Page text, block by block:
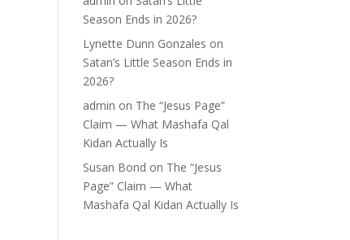
Season Ends in 2026?
Lynette Dunn Gonzales on
Satan’s Little Season Ends in
2026?
admin on The “Jesus Page”
Claim — What Mashafa Qal
Kidan Actually Is
Susan Bond on The “Jesus
Page” Claim — What
Mashafa Qal Kidan Actually Is